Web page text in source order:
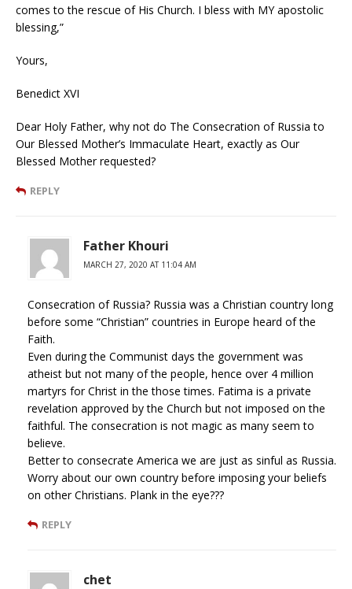
comes to the rescue of His Church. I bless with MY apostolic
blessing,”
Yours,
Benedict XVI
Dear Holy Father, why not do The Consecration of Russia to
Our Blessed Mother’s Immaculate Heart, exactly as Our
Blessed Mother requested?
REPLY
Father Khouri
MARCH 27, 2020 AT 11:04 AM
Consecration of Russia? Russia was a Christian country long
before some “Christian” countries in Europe heard of the
Faith.
Even during the Communist days the government was
atheist but not many of the people, hence over 4 million
martyrs for Christ in the those times. Fatima is a private
revelation approved by the Church but not imposed on the
faithful. The consecration is not magic as many seem to
believe.
Better to consecrate America we are just as sinful as Russia.
Worry about our own country before imposing your beliefs
on other Christians. Plank in the eye???
REPLY
chet